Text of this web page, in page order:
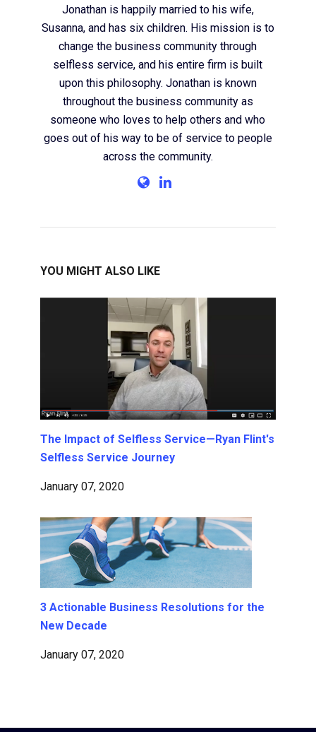
Jonathan is happily married to his wife,
Susanna, and has six children. His mission is to
change the business community through
selfless service, and his entire firm is built
upon this philosophy. Jonathan is known
throughout the business community as
someone who loves to help others and who
goes out of his way to be of service to people
across the community.
YOU MIGHT ALSO LIKE
The Impact of Selfless Service—Ryan Flint's
Selfless Service Journey
January 07, 2020
3 Actionable Business Resolutions for the
New Decade
January 07, 2020